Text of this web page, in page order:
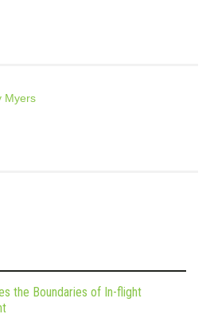
Myers
the Boundaries of In-flight